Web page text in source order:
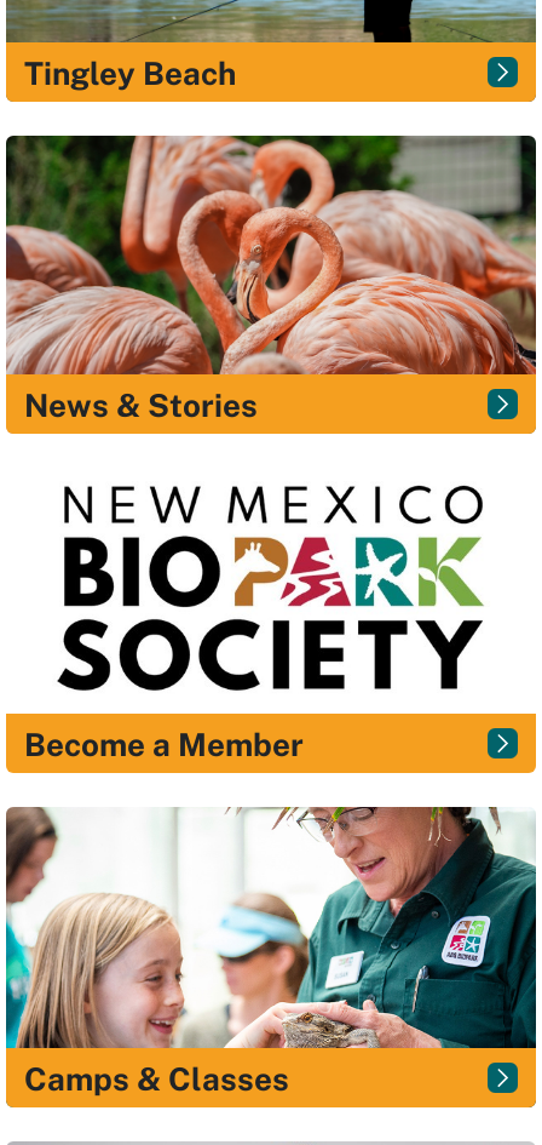
Tingley Beach
News & Stories
Become a Member
Camps & Classes